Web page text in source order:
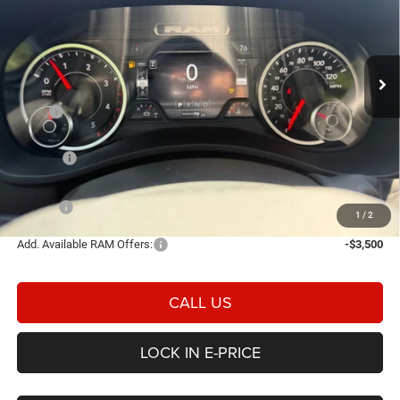
1 / 2
Heritage Chrysler Dodge Jeep Ram Tremonton
VIN:
3C63R5JLXTG160662Stock: 3N160662Model: DJ7H92
In Stock Ext. Int.
$7,017
SAVINGS
$71,873
E-PRICE
Less
MSRP
$78,890
Heritage Discount:
-$4,515
Rebates:
Doc Fee:
$498
E-PRICE
$71,873
Add. Available RAM Offers: -$3,500
CALL US
LOCK IN E-PRICE